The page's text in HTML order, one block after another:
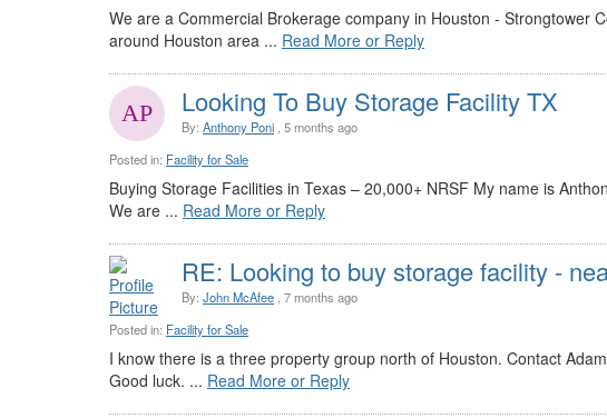
We are a Commercial Brokerage company in Houston - Strongtower
around Houston area ... Read More or Reply
Looking To Buy Storage Facility TX
By: Anthony Poni , 5 months ago
Posted in: Facility for Sale
Buying Storage Facilities in Texas – 20,000+ NRSF My name is
We are ... Read More or Reply
RE: Looking to buy storage facility -
By: John McAfee , 7 months ago
Posted in: Facility for Sale
I know there is a three property group north of Houston. Contact
Good luck. ... Read More or Reply